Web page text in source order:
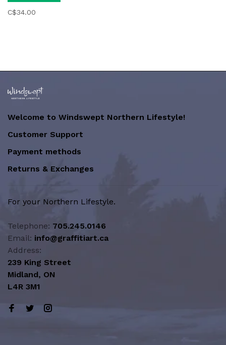
C$34.00
Welcome to Windswept Northern Lifestyle!
Customer Support
Payment methods
Returns & Exchanges
For your Northern Lifestyle.
Telephone: 705.245.0146
Email: info@graffitiart.ca
Address:
239 King Street
Midland, ON
L4R 3M1